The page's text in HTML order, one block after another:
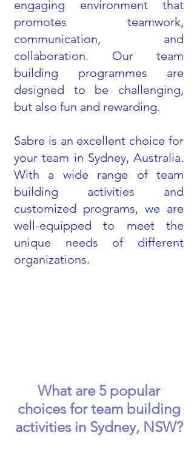
engaging environment that
promotes teamwork,
communication, and
collaboration. Our team
building programmes are
designed to be challenging,
but also fun and rewarding.
Sabre is an excellent choice for
your team in Sydney, Australia.
With a wide range of team
building activities and
customized programs, we are
well-equipped to meet the
unique needs of different
organizations.
What are 5 popular
choices for team building
activities in Sydney, NSW?